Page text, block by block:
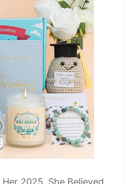
2025, She Believed